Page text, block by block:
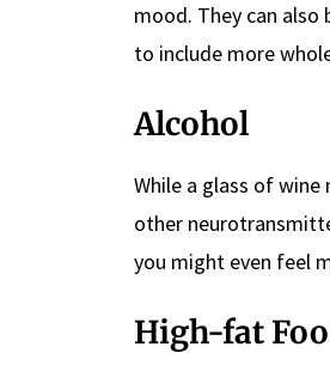
mood. They can also
to include more
Alcohol
While a glass of
other
you might even feel
High-fat